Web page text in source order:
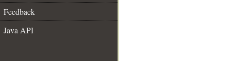
Feedback
Java API